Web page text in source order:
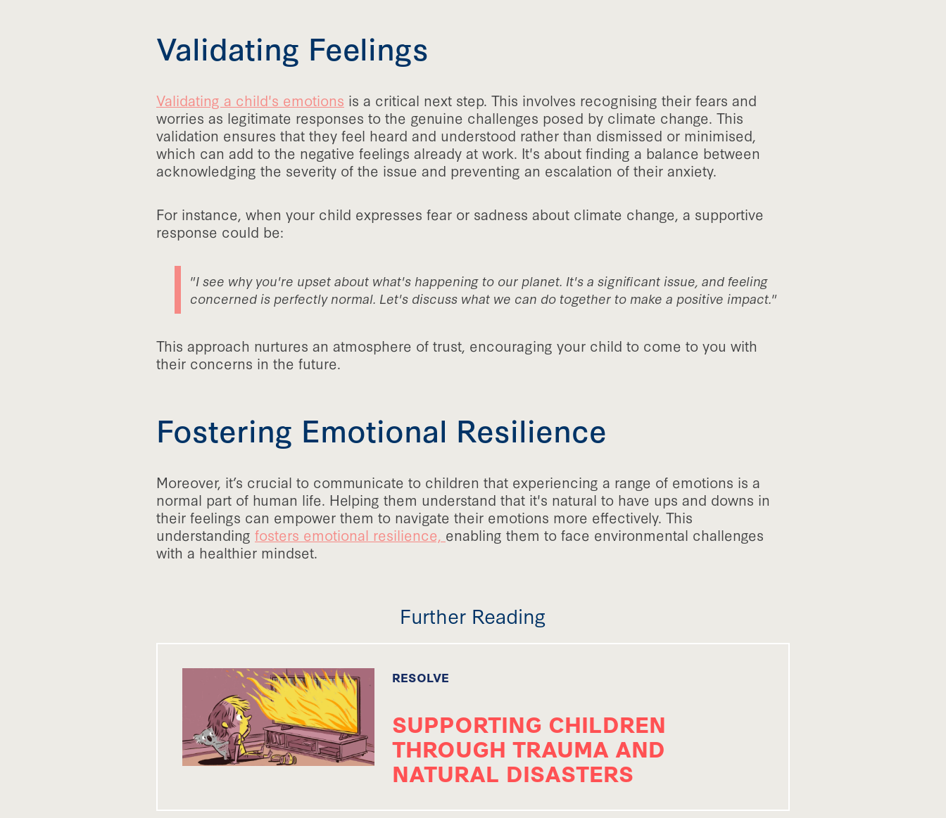
Validating Feelings
Validating a child's emotions is a critical next step. This involves recognising their fears and
worries as legitimate responses to the genuine challenges posed by climate change. This
validation ensures that they feel heard and understood rather than dismissed or minimised,
which can add to the negative feelings already at work. It's about finding a balance between
acknowledging the severity of the issue and preventing an escalation of their anxiety.
For instance, when your child expresses fear or sadness about climate change, a supportive
response could be:
"I see why you're upset about what's happening to our planet. It's a significant issue, and feeling
concerned is perfectly normal. Let's discuss what we can do together to make a positive impact."
This approach nurtures an atmosphere of trust, encouraging your child to come to you with
their concerns in the future.
Fostering Emotional Resilience
Moreover, it’s crucial to communicate to children that experiencing a range of emotions is a
normal part of human life. Helping them understand that it's natural to have ups and downs in
their feelings can empower them to navigate their emotions more effectively. This
understanding fosters emotional resilience, enabling them to face environmental challenges
with a healthier mindset.
Further Reading
RESOLVE
SUPPORTING CHILDREN
THROUGH TRAUMA AND
NATURAL DISASTERS